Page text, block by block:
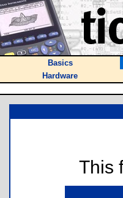
Basics
Hardware
This